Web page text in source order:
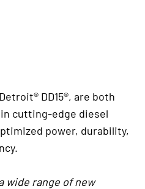
DD15®, are both
cutting-edge diesel
power, durability,
wide range of new